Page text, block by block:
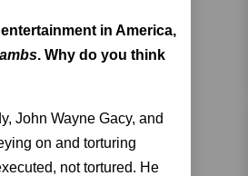
in America,
. Why do you think
John Wayne Gacy, and
on and torturing
not tortured. He